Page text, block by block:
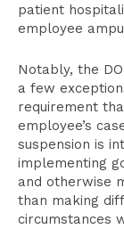
patient
employee
Notably, the
a few
requirement
employee’s
suspension is
implementing
and otherwise
than making
circumstances